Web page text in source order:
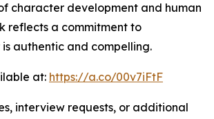
character development and human
reflects a commitment to
authentic and compelling.
at: https://a.co/00v7iFtF
interview requests, or additional